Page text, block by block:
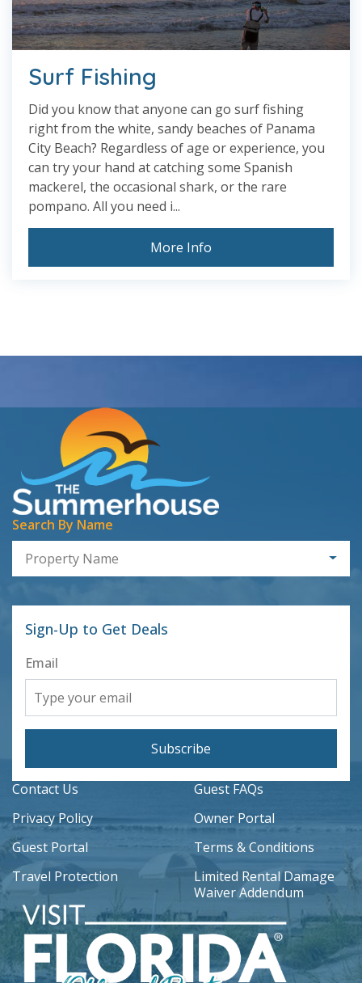
Surf Fishing
Did you know that anyone can go surf fishing
right from the white, sandy beaches of Panama
City Beach? Regardless of age or experience, you
can try your hand at catching some Spanish
mackerel, the occasional shark, or the rare
pompano. All you need i...
More Info
Search By Name
Property Name
Sign-Up to Get Deals
Email
Subscribe
Contact Us
Guest FAQs
Privacy Policy
Owner Portal
Guest Portal
Terms & Conditions
Travel Protection
Limited Rental Damage
Waiver Addendum